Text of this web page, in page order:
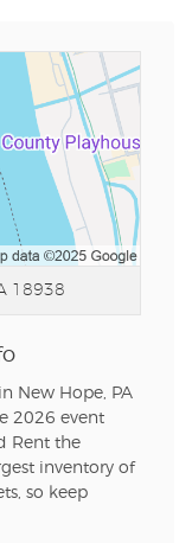
18938
New Hope, PA
2026 event
Rent the
inventory of
so keep